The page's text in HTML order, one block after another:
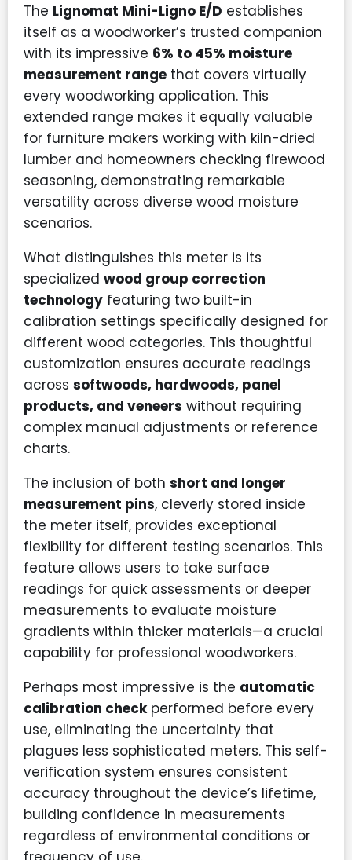
The Lignomat Mini-Ligno E/D establishes
itself as a woodworker’s trusted companion
with its impressive 6% to 45% moisture
measurement range that covers virtually
every woodworking application. This
extended range makes it equally valuable
for furniture makers working with kiln-dried
lumber and homeowners checking firewood
seasoning, demonstrating remarkable
versatility across diverse wood moisture
scenarios.
What distinguishes this meter is its
specialized wood group correction
technology featuring two built-in
calibration settings specifically designed for
different wood categories. This thoughtful
customization ensures accurate readings
across softwoods, hardwoods, panel
products, and veneers without requiring
complex manual adjustments or reference
charts.
The inclusion of both short and longer
measurement pins, cleverly stored inside
the meter itself, provides exceptional
flexibility for different testing scenarios. This
feature allows users to take surface
readings for quick assessments or deeper
measurements to evaluate moisture
gradients within thicker materials—a crucial
capability for professional woodworkers.
Perhaps most impressive is the automatic
calibration checkperformed before every
use, eliminating the uncertainty that
plagues less sophisticated meters. This self-
verification system ensures consistent
accuracy throughout the device’s lifetime,
building confidence in measurements
regardless of environmental conditions or